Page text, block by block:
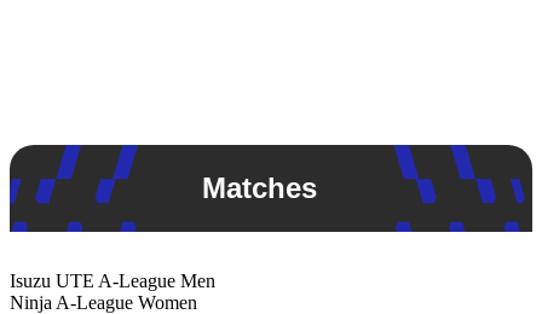
Matches
Isuzu UTE A-League Men
Ninja A-League Women